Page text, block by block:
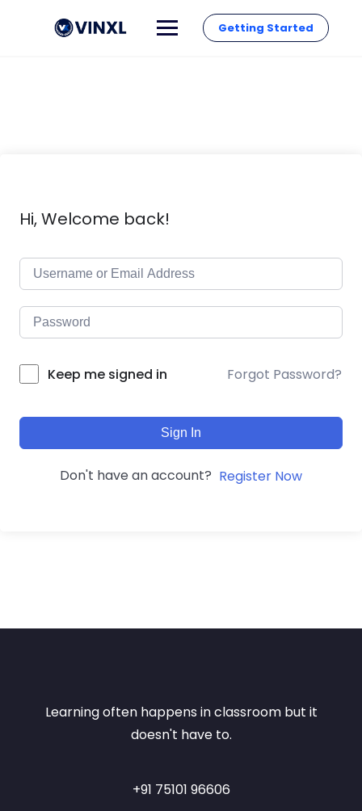
Getting Started
Hi, Welcome back!
Keep me signed in Forgot Password?
Sign In
Don't have an account? Register Now
Learning often happens in classroom but it
doesn't have to.
+91 75101 96606